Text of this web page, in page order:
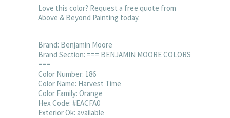
Love this color? Request a free quote from
Above & Beyond Painting today.
Brand: Benjamin Moore
Brand Section: === BENJAMIN MOORE COLORS
===
Color Number: 186
Color Name: Harvest Time
Color Family: Orange
Hex Code: #EACFA0
Exterior Ok: available